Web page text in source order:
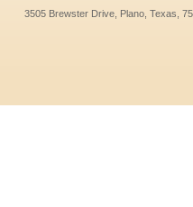
3505 Brewster Drive, Plano, Texas,